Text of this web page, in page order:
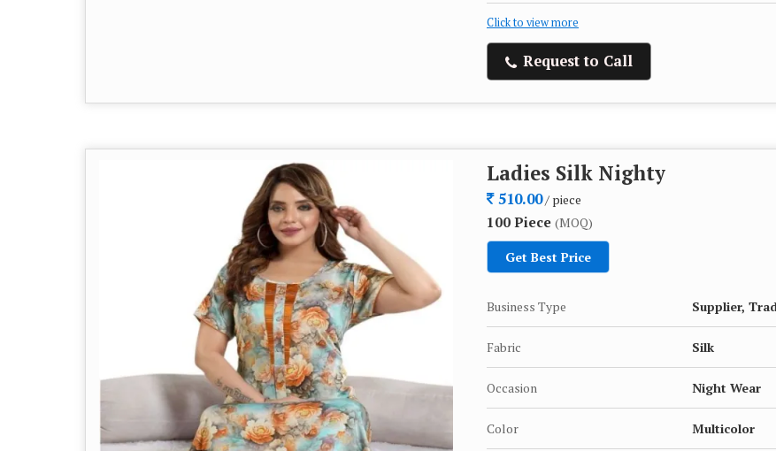
Click to view more
Request to Call
Ladies Silk Nighty
510.00/ piece
100 Piece (MOQ)
Get Best Price
Business Type Supplier,
Fabric Silk
Occasion Night Wear
Color Multicolor